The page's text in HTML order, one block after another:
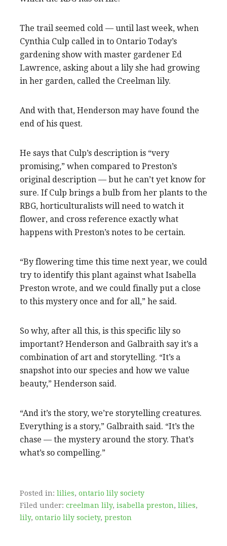
The trail seemed cold — until last week, when
Cynthia Culp called in to Ontario Today’s
gardening show with master gardener Ed
Lawrence, asking about a lily she had growing
in her garden, called the Creelman lily.
And with that, Henderson may have found the
end of his quest.
He says that Culp’s description is “very
promising,” when compared to Preston’s
original description — but he can’t yet know for
sure. If Culp brings a bulb from her plants to the
RBG, horticulturalists will need to watch it
flower, and cross reference exactly what
happens with Preston’s notes to be certain.
“By flowering time this time next year, we could
try to identify this plant against what Isabella
Preston wrote, and we could finally put a close
to this mystery once and for all,” he said.
So why, after all this, is this specific lily so
important? Henderson and Galbraith say it’s a
combination of art and storytelling. “It’s a
snapshot into our species and how we value
beauty,” Henderson said.
“And it’s the story, we’re storytelling creatures.
Everything is a story,” Galbraith said. “It’s the
chase — the mystery around the story. That’s
what’s so compelling.”
Posted in: lilies, ontario lily society
Filed under: creelman lily, isabella preston, lilies,
lily, ontario lily society, preston